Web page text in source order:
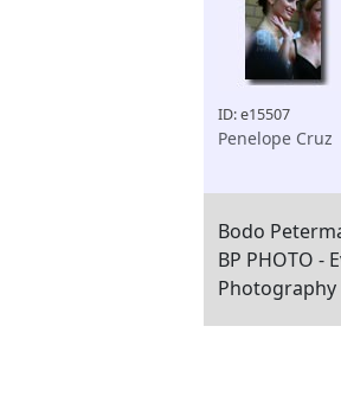
ID: e15507
Penelope Cruz
Bodo
BP PHOTO -
Photography